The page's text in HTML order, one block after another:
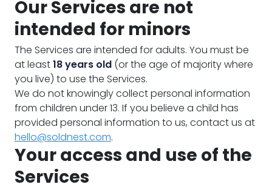
Our Services are not
intended for minors
The Services are intended for adults. You must be
at least18 years old (or the age of majority where
you live) to use the Services.
We do not knowingly collect personal information
from children under 13. If you believe a child has
provided personal information to us, contact us at
hello@soldnest.com.
Your access and use of the
Services